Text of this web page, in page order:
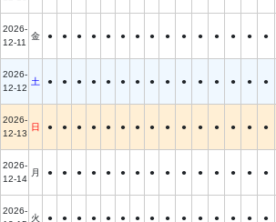
2026-
12-11
金 ● ● ● ● ● ● ● ● ● ● ● ● ● ● ●
2026-
12-12
土 ● ● ● ● ● ● ● ● ● ● ● ● ● ● ●
2026-
12-13
日 ● ● ● ● ● ● ● ● ● ● ● ● ● ● ●
2026-
12-14
月 ● ● ● ● ● ● ● ● ● ● ● ● ● ● ●
2026-
火 ● ● ● ● ● ● ● ● ● ● ● ● ● ● ●